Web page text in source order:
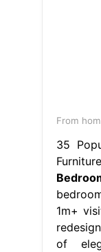
From
35
1m+
of